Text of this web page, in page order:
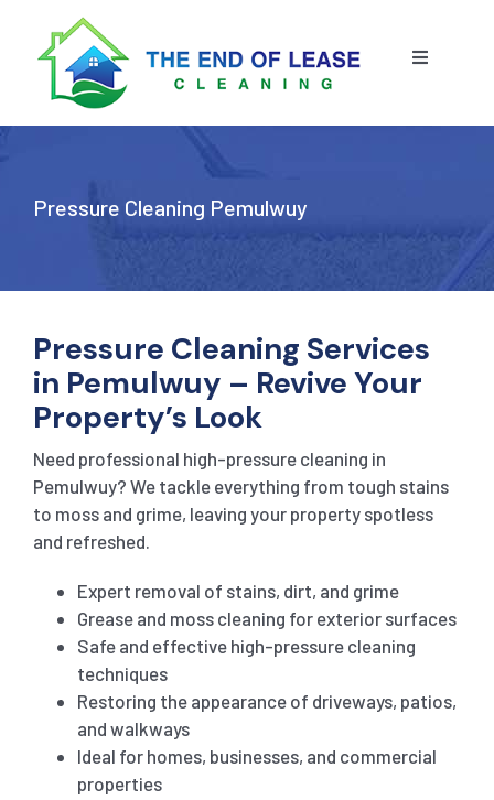
content
Toggle
RESIDENTIAL END OF LEASE CLEANING
COMMERCIAL END OF LEASE CLEANING
SHOPPING CENTER END OF LEASE CLEANING
GYM END OF LEASE CLEANING
SCHOOL END OF LEASE CLEANING
RESTAURANTS & CAFÉ END OF LEASE CLEANING
STRATA CLEANING
PRESSURE CLEANING
CARPET CLEANING
CURTAIN CLEANING SERVICES
REGULAR CARPET CLEANING
RUG CLEANING SERVICES
HARD FLOOR CLEANING
HOME CLEANING SERVICE
WINDOW CLEANING
CONTACT US
GET A QUOTE
Pressure Cleaning Pemulwuy
Pressure Cleaning Services
in Pemulwuy – Revive Your
Property’s Look
Need professional high-pressure cleaning in
Pemulwuy? We tackle everything from tough stains
to moss and grime, leaving your property spotless
and refreshed.
Expert removal of stains, dirt, and grime
Grease and moss cleaning for exterior surfaces
Safe and effective high-pressure cleaning
techniques
Restoring the appearance of driveways, patios,
and walkways
Ideal for homes, businesses, and commercial
properties